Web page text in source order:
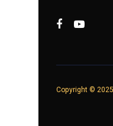
Copyright ©